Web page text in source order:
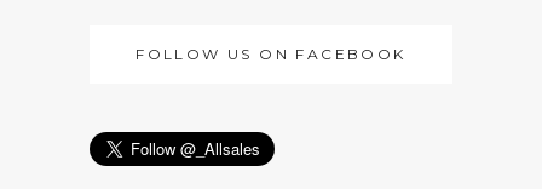
FOLLOW US ON FACEBOOK